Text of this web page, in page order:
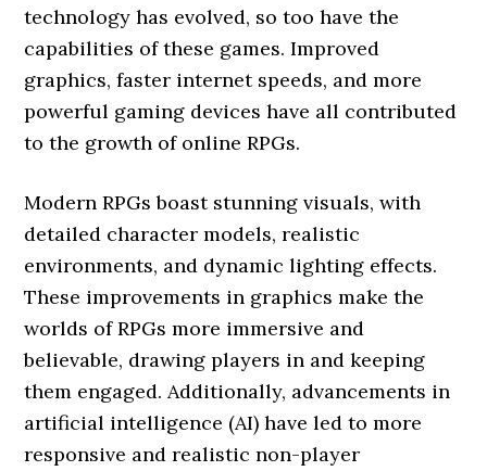
technology has evolved, so too have the
capabilities of these games. Improved
graphics, faster internet speeds, and more
powerful gaming devices have all contributed
to the growth of online RPGs.
Modern RPGs boast stunning visuals, with
detailed character models, realistic
environments, and dynamic lighting effects.
These improvements in graphics make the
worlds of RPGs more immersive and
believable, drawing players in and keeping
them engaged. Additionally, advancements in
artificial intelligence (AI) have led to more
responsive and realistic non-player